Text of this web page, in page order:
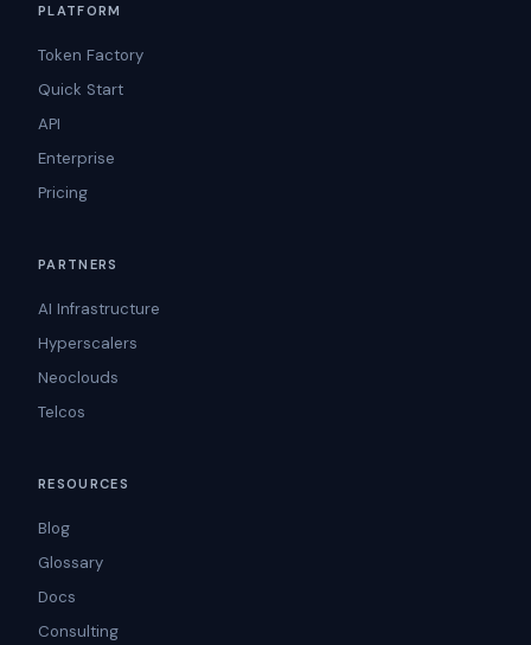
PLATFORM
Token Factory
Quick Start
API
Enterprise
Pricing
PARTNERS
AI Infrastructure
Hyperscalers
Neoclouds
Telcos
RESOURCES
Blog
Glossary
Docs
Consulting